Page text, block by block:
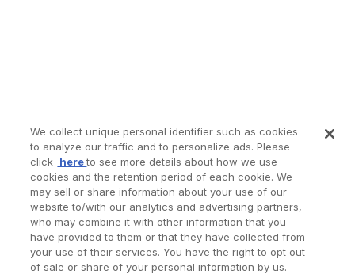
We collect unique personal identifier such as cookies
to analyze our traffic and to personalize ads. Please
click hereto see more details about how we use
cookies and the retention period of each cookie. We
may sell or share information about your use of our
website to/with our analytics and advertising partners,
who may combine it with other information that you
have provided to them or that they have collected from
your use of their services. You have the right to opt out
of sale or share of your personal information by us.